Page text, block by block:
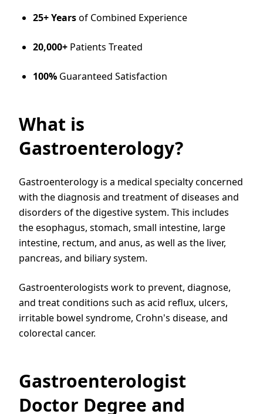
25+ Yearsof Combined Experience
20,000+ Patients Treated
100% Guaranteed Satisfaction
What is
Gastroenterology?
Gastroenterology is a medical specialty concerned
with the diagnosis and treatment of diseases and
disorders of the digestive system. This includes
the esophagus, stomach, small intestine, large
intestine, rectum, and anus, as well as the liver,
pancreas, and biliary system.
Gastroenterologists work to prevent, diagnose,
and treat conditions such as acid reflux, ulcers,
irritable bowel syndrome, Crohn's disease, and
colorectal cancer.
Gastroenterologist
Doctor Degree and